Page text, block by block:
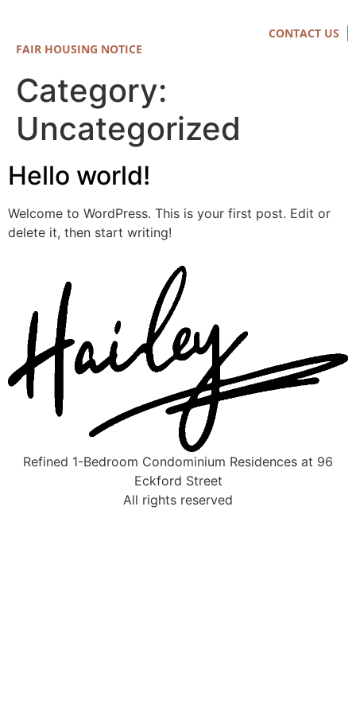
CONTACT US
FAIR HOUSING NOTICE
Category:
Uncategorized
Hello world!
Welcome to WordPress. This is your first post. Edit or
delete it, then start writing!
Refined 1-Bedroom Condominium Residences at 96
Eckford Street
All rights reserved